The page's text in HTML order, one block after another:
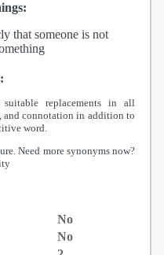
that someone is not
replacements in all
and connotation in addition to
word.
Need more synonyms now?
No
No